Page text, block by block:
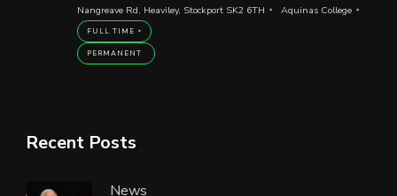
Nangreave Rd, Heaviley, Stockport SK2 6TH Aquinas College
FULL TIME
PERMANENT
Recent Posts
News